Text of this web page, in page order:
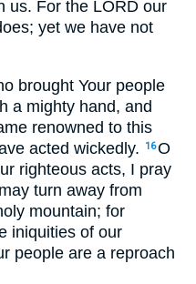
us. For the LORD our
yet we have not
brought Your people
a mighty hand, and
renowned to this
acted wickedly.
16O
righteous acts, I pray
turn away from
mountain; for
iniquities of our
people are a reproach